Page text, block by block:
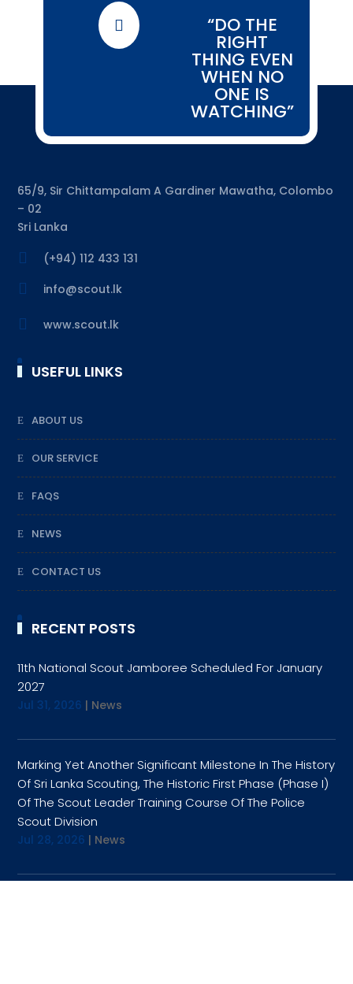
 “DO THE
RIGHT
THING EVEN
WHEN NO
ONE IS
WATCHING”
65/9, Sir Chittampalam A Gardiner Mawatha, Colombo
– 02
Sri Lanka
 (+94) 112 433 131
 info@scout.lk
 www.scout.lk
USEFUL LINKS
ABOUT US
OUR SERVICE
FAQS
NEWS
CONTACT US
RECENT POSTS
11th National Scout Jamboree Scheduled For January
2027
Jul 31, 2026 | News
Marking Yet Another Significant Milestone In The History
Of Sri Lanka Scouting, The Historic First Phase (Phase I)
Of The Scout Leader Training Course Of The Police
Scout Division
Jul 28, 2026 | News